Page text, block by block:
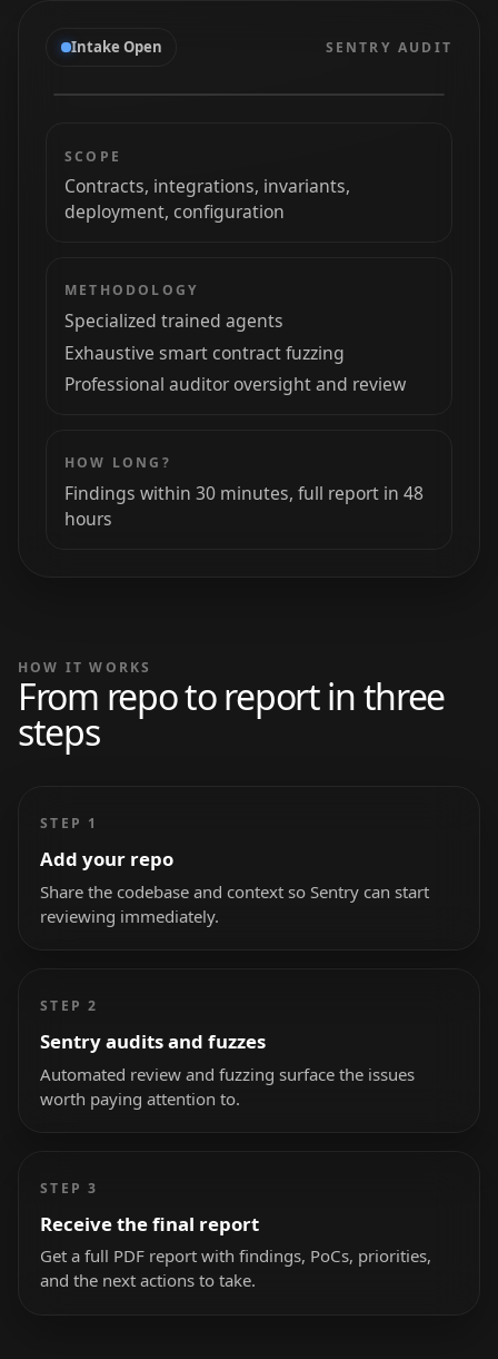
Intake Open SENTRY AUDIT
SCOPE
Contracts, integrations, invariants,
deployment, configuration
METHODOLOGY
Specialized trained agents
Exhaustive smart contract fuzzing
Professional auditor oversight and review
HOW LONG?
Findings within 30 minutes, full report in 48
hours
HOW IT WORKS
From repo to report in three
steps
STEP 1
Add your repo
Share the codebase and context so Sentry can start
reviewing immediately.
STEP 2
Sentry audits and fuzzes
Automated review and fuzzing surface the issues
worth paying attention to.
STEP 3
Receive the final report
Get a full PDF report with findings, PoCs, priorities,
and the next actions to take.